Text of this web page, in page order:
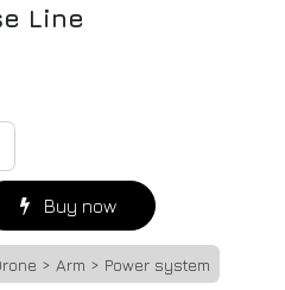
Line
Buy now
> Arm > Power system